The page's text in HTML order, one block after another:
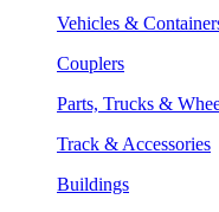
Vehicles &
Couplers
Parts, Trucks &
Track & Accessories
Buildings